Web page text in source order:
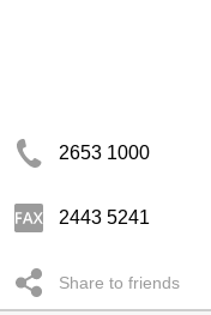
2653 1000
2443 5241
Share to friends